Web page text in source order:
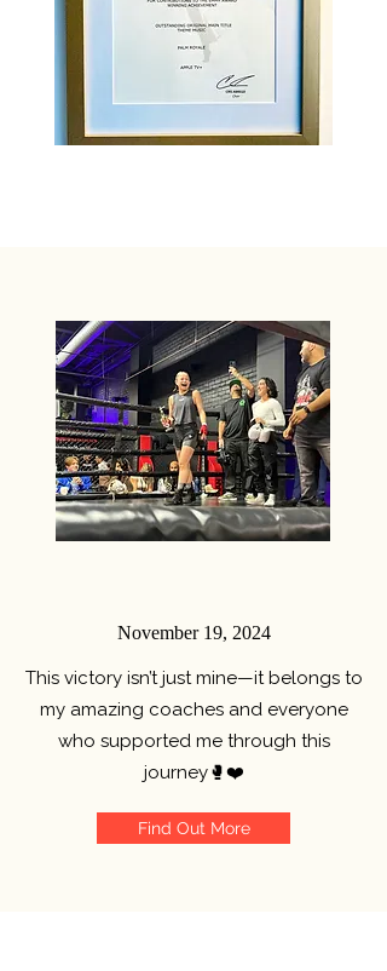
November 19, 2024
This victory isn’t just mine—it belongs to
my amazing coaches and everyone
who supported me through this
journey🥊❤️
Find Out More